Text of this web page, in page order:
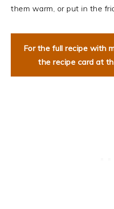
them warm, or put in the
For the full recipe with
the recipe card at